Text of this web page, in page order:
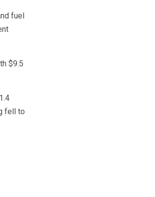
fuel
$9.5
fell to